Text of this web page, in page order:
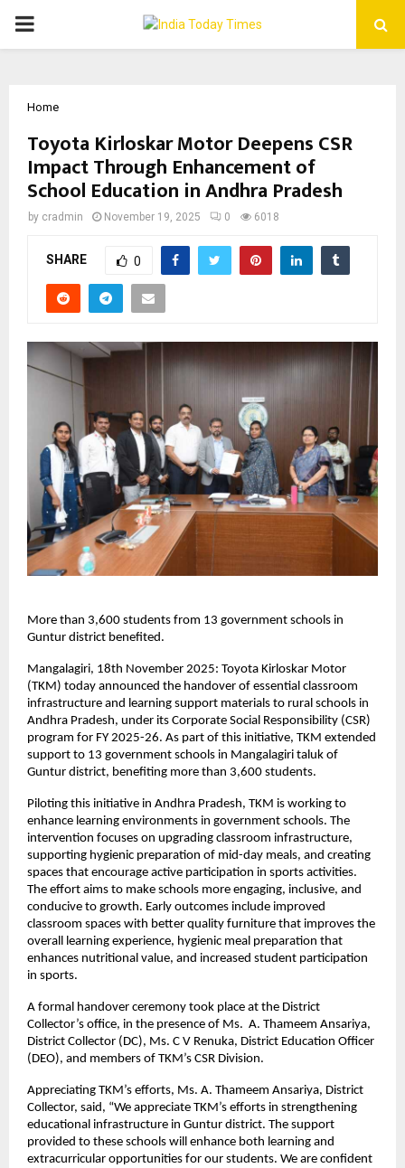
PRIMARY
Home
Toyota Kirloskar Motor Deepens CSR
Impact Through Enhancement of
School Education in Andhra Pradesh
by cradmin November 19, 2025 0 6018
SHARE 0
More than 3,600 students from 13 government schools in
Guntur district benefited.
Mangalagiri, 18th November 2025: Toyota Kirloskar Motor
(TKM) today announced the handover of essential classroom
infrastructure and learning support materials to rural schools in
Andhra Pradesh, under its Corporate Social Responsibility (CSR)
program for FY 2025-26. As part of this initiative, TKM extended
support to 13 government schools in Mangalagiri taluk of
Guntur district, benefiting more than 3,600 students.
Piloting this initiative in Andhra Pradesh, TKM is working to
enhance learning environments in government schools. The
intervention focuses on upgrading classroom infrastructure,
supporting hygienic preparation of mid-day meals, and creating
spaces that encourage active participation in sports activities.
The effort aims to make schools more engaging, inclusive, and
conducive to growth. Early outcomes include improved
classroom spaces with better quality furniture that improves the
overall learning experience, hygienic meal preparation that
enhances nutritional value, and increased student participation
in sports.
A formal handover ceremony took place at the District
Collector’s office, in the presence of Ms. A. Thameem Ansariya,
District Collector (DC), Ms. C V Renuka, District Education Officer
(DEO), and members of TKM’s CSR Division.
Appreciating TKM’s efforts, Ms. A. Thameem Ansariya, District
Collector, said, “We appreciate TKM’s efforts in strengthening
educational infrastructure in Guntur district. The support
provided to these schools will enhance both learning and
extracurricular opportunities for our students. We are confident